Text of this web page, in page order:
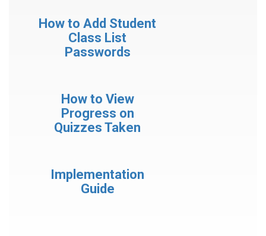
How to Add Student
Class List
Passwords
How to View
Progress on
Quizzes Taken
Implementation
Guide